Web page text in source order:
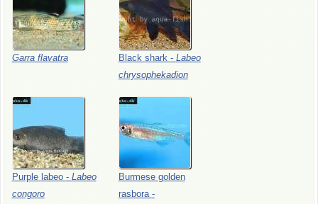
Garra flavatra Black shark - Labeo
chrysophekadion
Purple labeo - Labeo
congoro
Burmese golden
rasbora -